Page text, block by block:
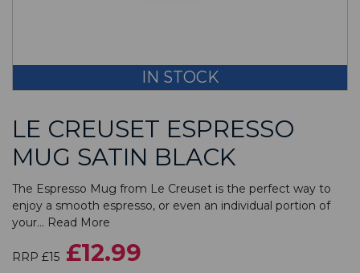
IN STOCK
LE CREUSET ESPRESSO
MUG SATIN BLACK
The Espresso Mug from Le Creuset is the perfect way to
enjoy a smooth espresso, or even an individual portion of
your... Read More
RRP £15 £12.99